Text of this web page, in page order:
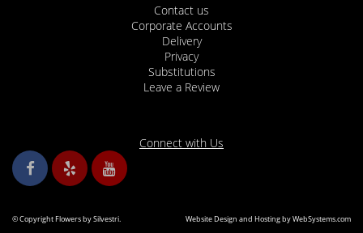
Contact us
Corporate Accounts
Delivery
Privacy
Substitutions
Leave a Review
Connect with Us
© Copyright Flowers by Silvestri. Website Design and Hosting by WebSystems.com